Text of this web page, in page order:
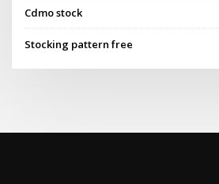
Cdmo stock
Stocking pattern free